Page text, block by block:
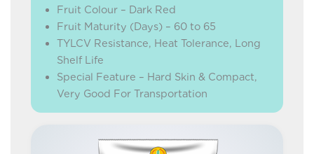
Fruit Colour – Dark Red
Fruit Maturity (Days) – 60 to 65
TYLCV Resistance, Heat Tolerance, Long
Shelf Life
Special Feature – Hard Skin & Compact,
Very Good For Transportation